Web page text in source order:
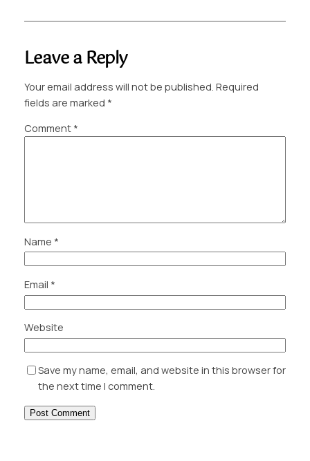
Leave a Reply
Your email address will not be published. Required
fields are marked *
Comment *
Name *
Email *
Website
Save my name, email, and website in this browser for
the next time I comment.